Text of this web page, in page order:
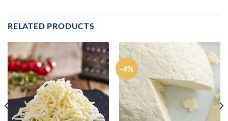
RELATED PRODUCTS
-4%